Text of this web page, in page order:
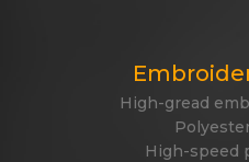
High-gread
High-speed